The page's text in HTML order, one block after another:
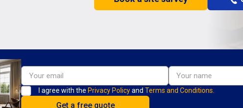
I agree with the Privacy Policyand Terms and Conditions.